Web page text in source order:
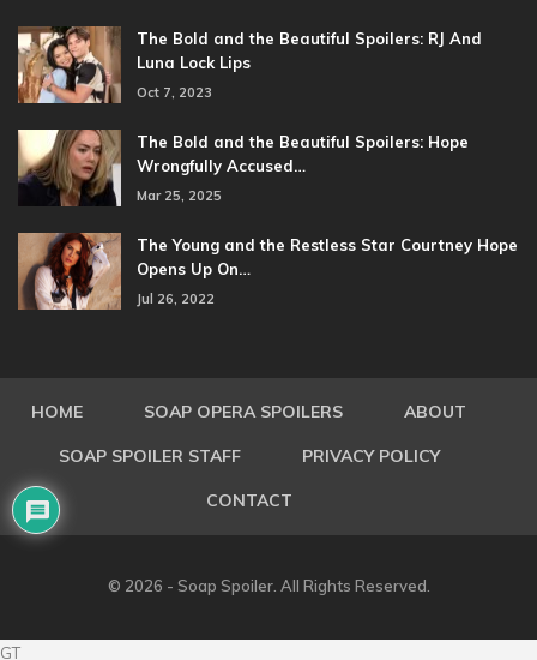
The Bold and the Beautiful Spoilers: RJ And
Luna Lock Lips
Oct 7, 2023
The Bold and the Beautiful Spoilers: Hope
Wrongfully Accused…
Mar 25, 2025
The Young and the Restless Star Courtney Hope
Opens Up On…
Jul 26, 2022
HOME SOAP OPERA SPOILERS ABOUT
SOAP SPOILER STAFF PRIVACY POLICY
CONTACT
© 2026 - Soap Spoiler. All Rights Reserved.
GT